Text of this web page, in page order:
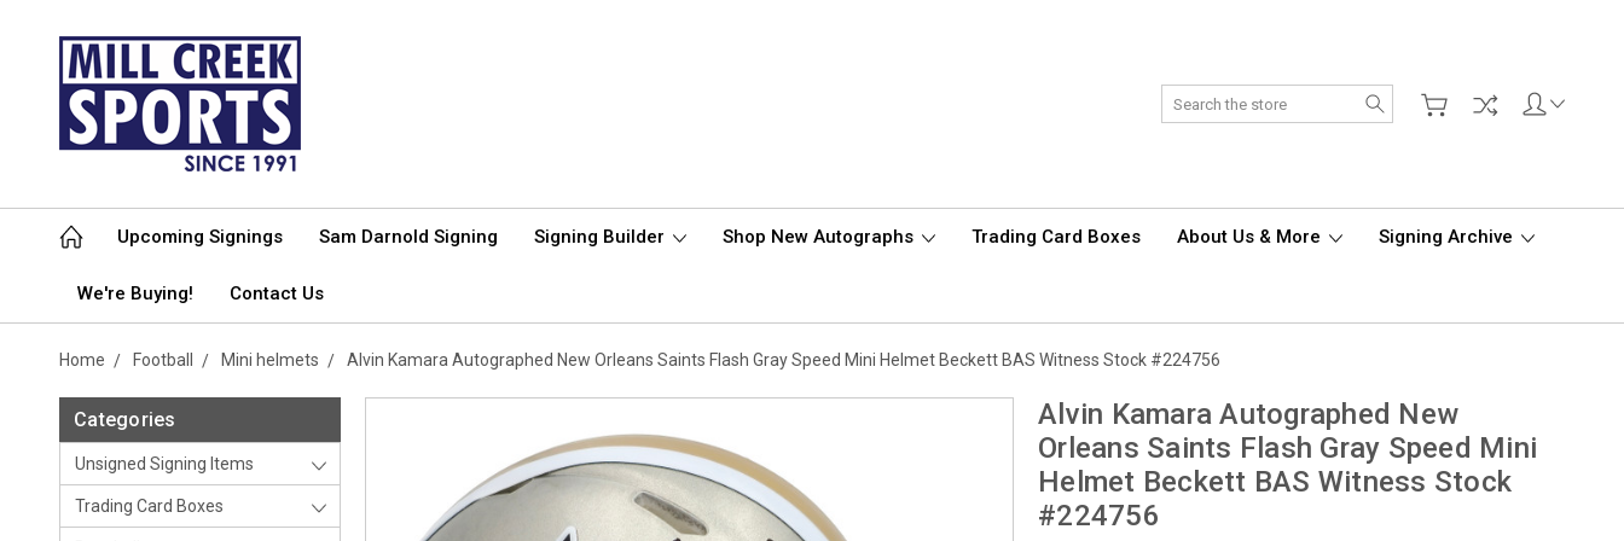
Search
Upcoming Signings Sam Darnold Signing Signing Builder Shop New Autographs Trading Card Boxes About Us & More Signing Archive
We're Buying! Contact Us
Home Football Mini helmets Alvin Kamara Autographed New Orleans Saints Flash Gray Speed Mini Helmet Beckett BAS Witness Stock #224756
Categories
Unsigned Signing Items
Trading Card Boxes
Alvin Kamara Autographed New
Orleans Saints Flash Gray Speed Mini
Helmet Beckett BAS Witness Stock
#224756